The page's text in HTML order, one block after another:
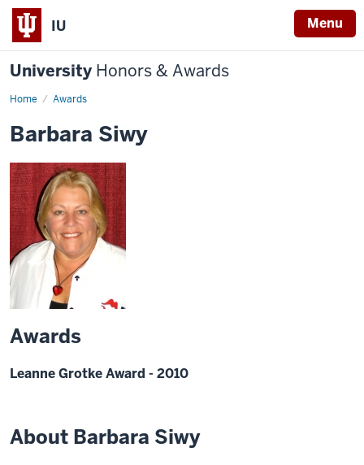
IU Menu
University Honors & Awards
Home Awards
Barbara Siwy
Awards
Leanne Grotke Award - 2010
About Barbara Siwy